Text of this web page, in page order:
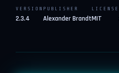
VERSION
2.3.4
PUBLISHER
Alexander Brandt
LICENSE
MIT